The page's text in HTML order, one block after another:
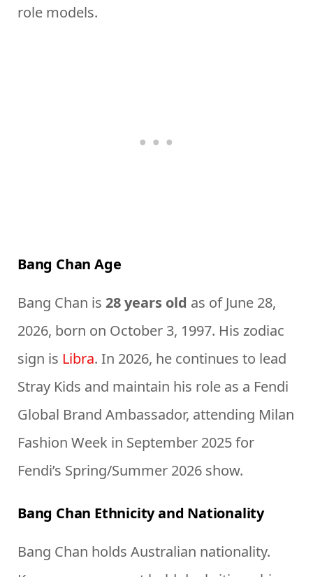
role models.
Bang Chan Age
Bang Chan is 28 years old as of June 28,
2026, born on October 3, 1997. His zodiac
sign is Libra. In 2026, he continues to lead
Stray Kids and maintain his role as a Fendi
Global Brand Ambassador, attending Milan
Fashion Week in September 2025 for
Fendi’s Spring/Summer 2026 show.
Bang Chan Ethnicity and Nationality
Bang Chan holds Australian nationality.